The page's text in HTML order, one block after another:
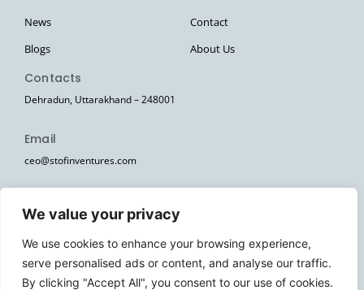
We value your privacy
We use cookies to enhance your browsing experience,
serve personalised ads or content, and analyse our traffic.
By clicking "Accept All", you consent to our use of cookies.
News
Blogs
Contact
About Us
Contacts
Dehradun, Uttarakhand – 248001
Email
ceo@stofinventures.com
hr@stofinventures.com
I
n
T
e
T
w
Y
o
u
W
h
Stofin Ventures Pvt Ltd. © 2026. All Rights Reserved.